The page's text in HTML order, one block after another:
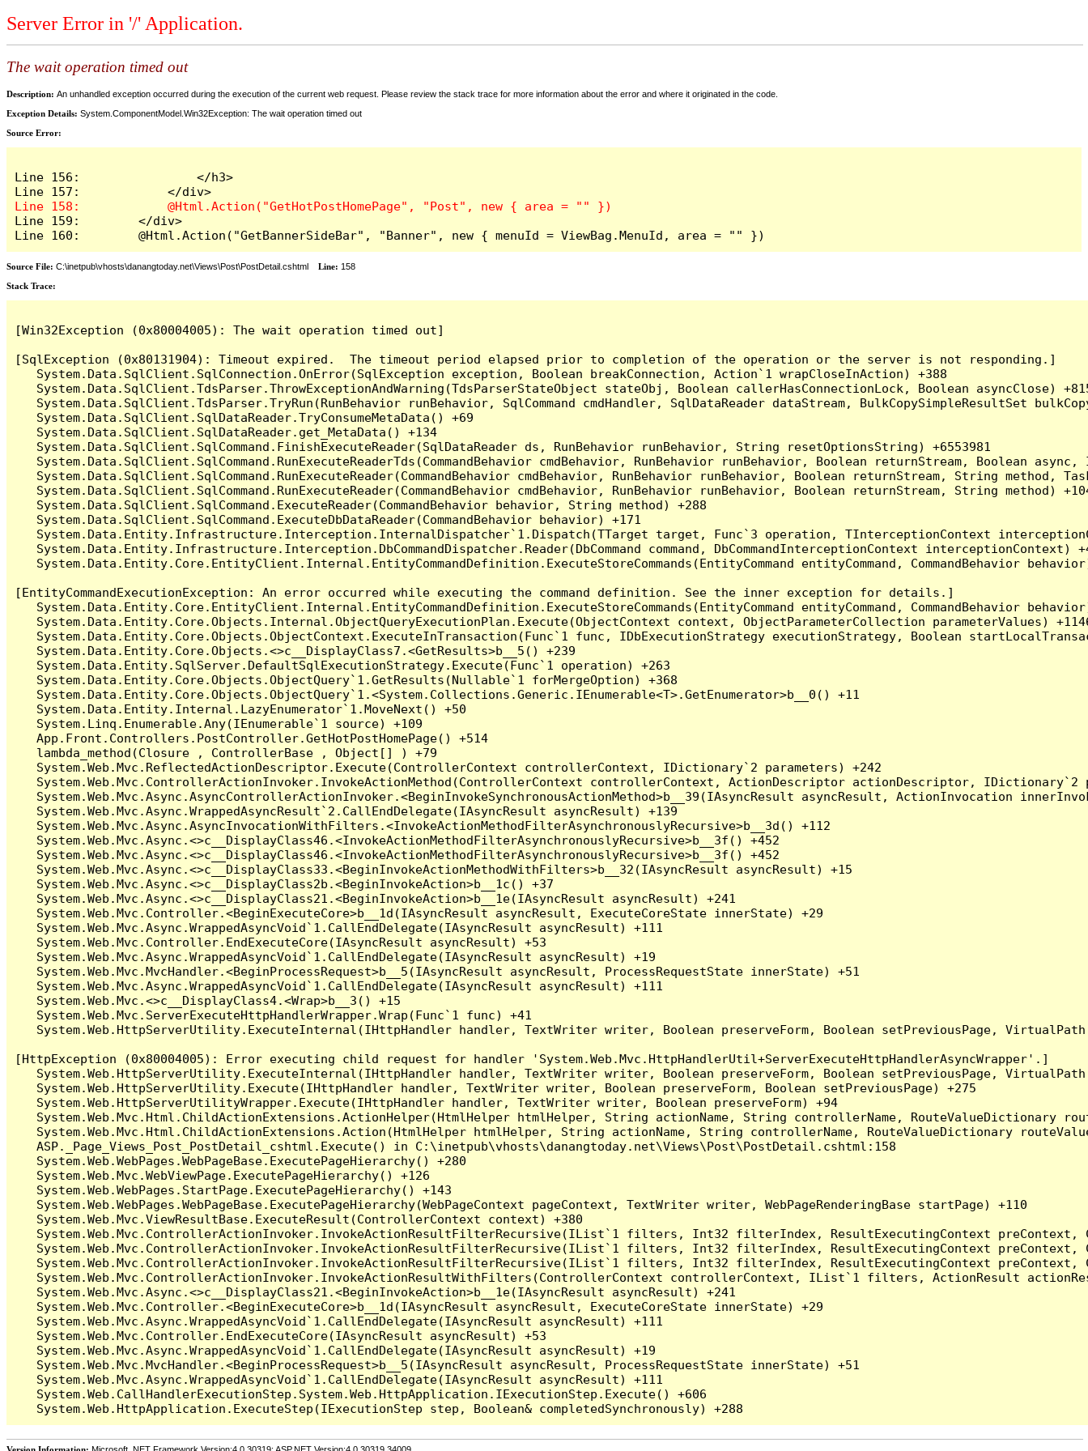
Server Error in '/' Application.
The wait operation timed out
Description: An unhandled exception occurred during the execution of the current web request. Please review the stack trace for more information about the error and where it originated in the code.
Exception Details: System.ComponentModel.Win32Exception: The wait operation timed out
Source Error:
Line 156:                </h3>
Line 159:        </div>
Line 160:        @Html.Action("GetBannerSideBar", "Banner", new { menuId = ViewBag.MenuId, area = "" })
Source File: C:\inetpub\vhosts\danangtoday.net\Views\Post\PostDetail.cshtml Line: 158
Stack Trace:
[Win32Exception (0x80004005): The wait operation timed out]
[SqlException (0x80131904): Timeout expired.  The timeout period elapsed prior to completion of the operation or the server is not responding.]
   System.Data.SqlClient.SqlConnection.OnError(SqlException exception, Boolean breakConnection, Action`1 wrapCloseInAction) +388
System.Data.SqlClient.TdsParser.ThrowExceptionAndWarning(TdsParserStateObject stateObj, Boolean callerHasConnectionLock, Boolean asyncClose)
System.Data.SqlClient.TdsParser.TryRun(RunBehavior runBehavior, SqlCommand cmdHandler, SqlDataReader dataStream, BulkCopySimpleResultSet
   System.Data.SqlClient.SqlDataReader.TryConsumeMetaData() +69
   System.Data.SqlClient.SqlDataReader.get_MetaData() +134
   System.Data.SqlClient.SqlCommand.FinishExecuteReader(SqlDataReader ds, RunBehavior runBehavior, String resetOptionsString) +6553981
System.Data.SqlClient.SqlCommand.RunExecuteReaderTds(CommandBehavior cmdBehavior, RunBehavior runBehavior, Boolean returnStream, Boolean
System.Data.SqlClient.SqlCommand.RunExecuteReader(CommandBehavior cmdBehavior, RunBehavior runBehavior, Boolean returnStream, String method,
System.Data.SqlClient.SqlCommand.RunExecuteReader(CommandBehavior cmdBehavior, RunBehavior runBehavior, Boolean returnStream, String method)
   System.Data.SqlClient.SqlCommand.ExecuteReader(CommandBehavior behavior, String method) +288
   System.Data.SqlClient.SqlCommand.ExecuteDbDataReader(CommandBehavior behavior) +171
System.Data.Entity.Infrastructure.Interception.InternalDispatcher`1.Dispatch(TTarget target, Func`3 operation, TInterceptionContext
System.Data.Entity.Infrastructure.Interception.DbCommandDispatcher.Reader(DbCommand command, DbCommandInterceptionContext interceptionContext)
System.Data.Entity.Core.EntityClient.Internal.EntityCommandDefinition.ExecuteStoreCommands(EntityCommand entityCommand, CommandBehavior
[EntityCommandExecutionException: An error occurred while executing the command definition. See the inner exception for details.]
System.Data.Entity.Core.EntityClient.Internal.EntityCommandDefinition.ExecuteStoreCommands(EntityCommand entityCommand, CommandBehavior
System.Data.Entity.Core.Objects.Internal.ObjectQueryExecutionPlan.Execute(ObjectContext context, ObjectParameterCollection parameterValues)
System.Data.Entity.Core.Objects.ObjectContext.ExecuteInTransaction(Func`1 func, IDbExecutionStrategy executionStrategy, Boolean
   System.Data.Entity.Core.Objects.<>c__DisplayClass7.<GetResults>b__5() +239
   System.Data.Entity.SqlServer.DefaultSqlExecutionStrategy.Execute(Func`1 operation) +263
   System.Data.Entity.Core.Objects.ObjectQuery`1.GetResults(Nullable`1 forMergeOption) +368
   System.Data.Entity.Core.Objects.ObjectQuery`1.<System.Collections.Generic.IEnumerable<T>.GetEnumerator>b__0() +11
   System.Data.Entity.Internal.LazyEnumerator`1.MoveNext() +50
   System.Linq.Enumerable.Any(IEnumerable`1 source) +109
   App.Front.Controllers.PostController.GetHotPostHomePage() +514
   lambda_method(Closure , ControllerBase , Object[] ) +79
   System.Web.Mvc.ReflectedActionDescriptor.Execute(ControllerContext controllerContext, IDictionary`2 parameters) +242
System.Web.Mvc.ControllerActionInvoker.InvokeActionMethod(ControllerContext controllerContext, ActionDescriptor actionDescriptor, IDictionary`2
System.Web.Mvc.Async.AsyncControllerActionInvoker.<BeginInvokeSynchronousActionMethod>b__39(IAsyncResult asyncResult, ActionInvocation
   System.Web.Mvc.Async.WrappedAsyncResult`2.CallEndDelegate(IAsyncResult asyncResult) +139
   System.Web.Mvc.Async.AsyncInvocationWithFilters.<InvokeActionMethodFilterAsynchronouslyRecursive>b__3d() +112
   System.Web.Mvc.Async.<>c__DisplayClass46.<InvokeActionMethodFilterAsynchronouslyRecursive>b__3f() +452
   System.Web.Mvc.Async.<>c__DisplayClass46.<InvokeActionMethodFilterAsynchronouslyRecursive>b__3f() +452
   System.Web.Mvc.Async.<>c__DisplayClass33.<BeginInvokeActionMethodWithFilters>b__32(IAsyncResult asyncResult) +15
   System.Web.Mvc.Async.<>c__DisplayClass2b.<BeginInvokeAction>b__1c() +37
   System.Web.Mvc.Async.<>c__DisplayClass21.<BeginInvokeAction>b__1e(IAsyncResult asyncResult) +241
   System.Web.Mvc.Controller.<BeginExecuteCore>b__1d(IAsyncResult asyncResult, ExecuteCoreState innerState) +29
   System.Web.Mvc.Async.WrappedAsyncVoid`1.CallEndDelegate(IAsyncResult asyncResult) +111
   System.Web.Mvc.Controller.EndExecuteCore(IAsyncResult asyncResult) +53
   System.Web.Mvc.Async.WrappedAsyncVoid`1.CallEndDelegate(IAsyncResult asyncResult) +19
   System.Web.Mvc.MvcHandler.<BeginProcessRequest>b__5(IAsyncResult asyncResult, ProcessRequestState innerState) +51
   System.Web.Mvc.Async.WrappedAsyncVoid`1.CallEndDelegate(IAsyncResult asyncResult) +111
   System.Web.Mvc.<>c__DisplayClass4.<Wrap>b__3() +15
   System.Web.Mvc.ServerExecuteHttpHandlerWrapper.Wrap(Func`1 func) +41
System.Web.HttpServerUtility.ExecuteInternal(IHttpHandler handler, TextWriter writer, Boolean preserveForm, Boolean setPreviousPage,
[HttpException (0x80004005): Error executing child request for handler 'System.Web.Mvc.HttpHandlerUtil+ServerExecuteHttpHandlerAsyncWrapper'.]
System.Web.HttpServerUtility.ExecuteInternal(IHttpHandler handler, TextWriter writer, Boolean preserveForm, Boolean setPreviousPage,
   System.Web.HttpServerUtility.Execute(IHttpHandler handler, TextWriter writer, Boolean preserveForm, Boolean setPreviousPage) +275
   System.Web.HttpServerUtilityWrapper.Execute(IHttpHandler handler, TextWriter writer, Boolean preserveForm) +94
System.Web.Mvc.Html.ChildActionExtensions.ActionHelper(HtmlHelper htmlHelper, String actionName, String controllerName, RouteValueDictionary
System.Web.Mvc.Html.ChildActionExtensions.Action(HtmlHelper htmlHelper, String actionName, String controllerName, RouteValueDictionary
   ASP._Page_Views_Post_PostDetail_cshtml.Execute() in C:\inetpub\vhosts\danangtoday.net\Views\Post\PostDetail.cshtml:158
   System.Web.WebPages.WebPageBase.ExecutePageHierarchy() +280
   System.Web.Mvc.WebViewPage.ExecutePageHierarchy() +126
   System.Web.WebPages.StartPage.ExecutePageHierarchy() +143
   System.Web.WebPages.WebPageBase.ExecutePageHierarchy(WebPageContext pageContext, TextWriter writer, WebPageRenderingBase startPage) +110
   System.Web.Mvc.ViewResultBase.ExecuteResult(ControllerContext context) +380
System.Web.Mvc.ControllerActionInvoker.InvokeActionResultFilterRecursive(IList`1 filters, Int32 filterIndex, ResultExecutingContext
System.Web.Mvc.ControllerActionInvoker.InvokeActionResultFilterRecursive(IList`1 filters, Int32 filterIndex, ResultExecutingContext
System.Web.Mvc.ControllerActionInvoker.InvokeActionResultFilterRecursive(IList`1 filters, Int32 filterIndex, ResultExecutingContext
System.Web.Mvc.ControllerActionInvoker.InvokeActionResultWithFilters(ControllerContext controllerContext, IList`1 filters, ActionResult
   System.Web.Mvc.Async.<>c__DisplayClass21.<BeginInvokeAction>b__1e(IAsyncResult asyncResult) +241
   System.Web.Mvc.Controller.<BeginExecuteCore>b__1d(IAsyncResult asyncResult, ExecuteCoreState innerState) +29
   System.Web.Mvc.Async.WrappedAsyncVoid`1.CallEndDelegate(IAsyncResult asyncResult) +111
   System.Web.Mvc.Controller.EndExecuteCore(IAsyncResult asyncResult) +53
   System.Web.Mvc.Async.WrappedAsyncVoid`1.CallEndDelegate(IAsyncResult asyncResult) +19
   System.Web.Mvc.MvcHandler.<BeginProcessRequest>b__5(IAsyncResult asyncResult, ProcessRequestState innerState) +51
   System.Web.Mvc.Async.WrappedAsyncVoid`1.CallEndDelegate(IAsyncResult asyncResult) +111
   System.Web.CallHandlerExecutionStep.System.Web.HttpApplication.IExecutionStep.Execute() +606